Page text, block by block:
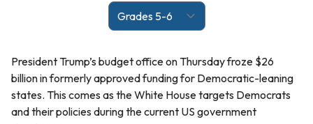
President Trump’s budget office on Thursday froze $26
billion in formerly approved funding for Democratic-leaning
states. This comes as the White House targets Democrats
and their policies during the current US government